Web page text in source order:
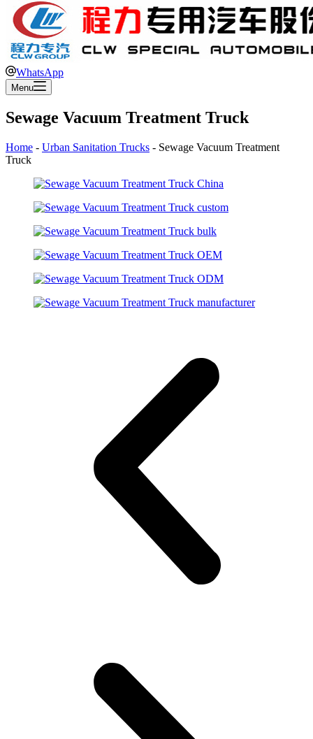
WhatsApp
Menu
Sewage Vacuum Treatment Truck
Home - Urban Sanitation Trucks - Sewage Vacuum Treatment
Truck